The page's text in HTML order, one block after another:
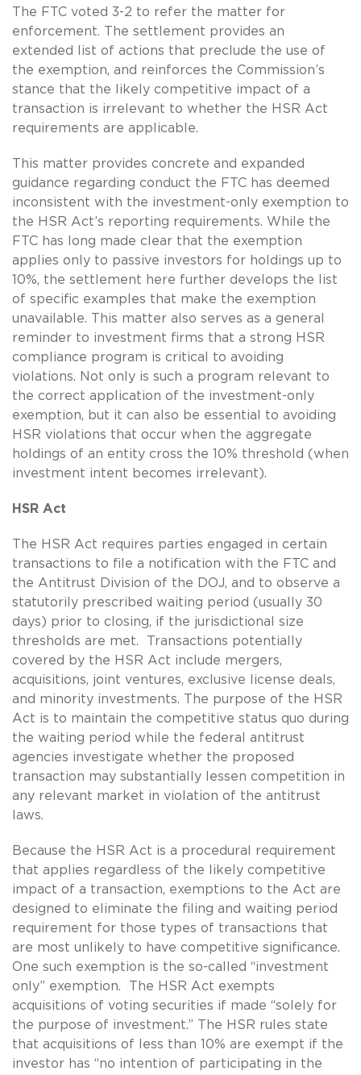
The FTC voted 3-2 to refer the matter for
enforcement. The settlement provides an
extended list of actions that preclude the use of
the exemption, and reinforces the Commission’s
stance that the likely competitive impact of a
transaction is irrelevant to whether the HSR Act
requirements are applicable.
This matter provides concrete and expanded
guidance regarding conduct the FTC has deemed
inconsistent with the investment-only exemption to
the HSR Act’s reporting requirements. While the
FTC has long made clear that the exemption
applies only to passive investors for holdings up to
10%, the settlement here further develops the list
of specific examples that make the exemption
unavailable. This matter also serves as a general
reminder to investment firms that a strong HSR
compliance program is critical to avoiding
violations. Not only is such a program relevant to
the correct application of the investment-only
exemption, but it can also be essential to avoiding
HSR violations that occur when the aggregate
holdings of an entity cross the 10% threshold (when
investment intent becomes irrelevant).
HSR Act
The HSR Act requires parties engaged in certain
transactions to file a notification with the FTC and
the Antitrust Division of the DOJ, and to observe a
statutorily prescribed waiting period (usually 30
days) prior to closing, if the jurisdictional size
thresholds are met. Transactions potentially
covered by the HSR Act include mergers,
acquisitions, joint ventures, exclusive license deals,
and minority investments. The purpose of the HSR
Act is to maintain the competitive status quo during
the waiting period while the federal antitrust
agencies investigate whether the proposed
transaction may substantially lessen competition in
any relevant market in violation of the antitrust
laws.
Because the HSR Act is a procedural requirement
that applies regardless of the likely competitive
impact of a transaction, exemptions to the Act are
designed to eliminate the filing and waiting period
requirement for those types of transactions that
are most unlikely to have competitive significance.
One such exemption is the so-called “investment
only” exemption. The HSR Act exempts
acquisitions of voting securities if made “solely for
the purpose of investment.” The HSR rules state
that acquisitions of less than 10% are exempt if the
investor has “no intention of participating in the